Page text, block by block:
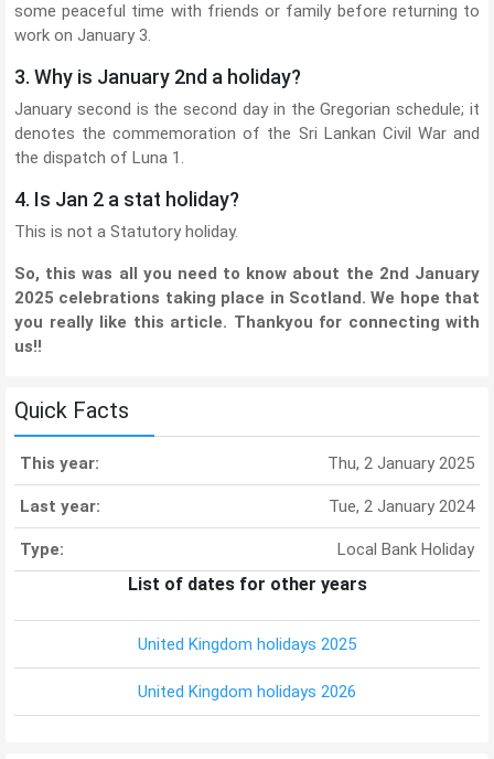
some peaceful time with friends or family before returning to
work on January 3.
3. Why is January 2nd a holiday?
January second is the second day in the Gregorian schedule; it
denotes the commemoration of the Sri Lankan Civil War and
the dispatch of Luna 1.
4. Is Jan 2 a stat holiday?
This is not a Statutory holiday.
So, this was all you need to know about the 2nd January
2025 celebrations taking place in Scotland. We hope that
you really like this article. Thankyou for connecting with
us!!
Quick Facts
This year: Thu, 2 January 2025
Last year: Tue, 2 January 2024
Type: Local Bank Holiday
List of dates for other years
United Kingdom holidays 2025
United Kingdom holidays 2026